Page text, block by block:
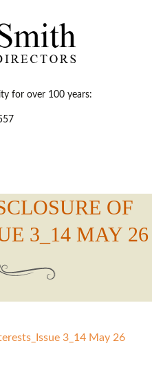
for over 100 years:
OF
3_14 MAY 26
3_14 May 26